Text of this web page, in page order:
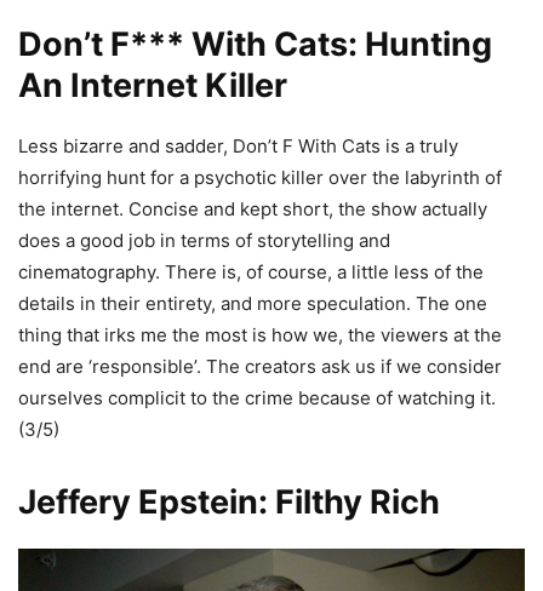
Don’t F*** With Cats: Hunting
An Internet Killer
Less bizarre and sadder, Don’t F With Cats is a truly
horrifying hunt for a psychotic killer over the labyrinth of
the internet. Concise and kept short, the show actually
does a good job in terms of storytelling and
cinematography. There is, of course, a little less of the
details in their entirety, and more speculation. The one
thing that irks me the most is how we, the viewers at the
end are ‘responsible’. The creators ask us if we consider
ourselves complicit to the crime because of watching it.
(3/5)
Jeffery Epstein: Filthy Rich